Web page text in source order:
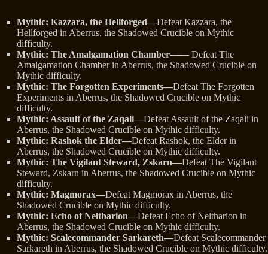
Mythic: Kazzara, the Hellforged—Defeat Kazzara, the
Hellforged in Aberrus, the Shadowed Crucible on Mythic
difficulty.
Mythic: The Amalgamation Chamber—— Defeat The
Amalgamation Chamber in Aberrus, the Shadowed Crucible on
Mythic difficulty.
Mythic: The Forgotten Experiments—Defeat The Forgotten
Experiments in Aberrus, the Shadowed Crucible on Mythic
difficulty.
Mythic: Assault of the Zaqali—Defeat Assault of the Zaqali in
Aberrus, the Shadowed Crucible on Mythic difficulty.
Mythic: Rashok the Elder—Defeat Rashok, the Elder in
Aberrus, the Shadowed Crucible on Mythic difficulty.
Mythic: The Vigilant Steward, Zskarn—Defeat The Vigilant
Steward, Zskarn in Aberrus, the Shadowed Crucible on Mythic
difficulty.
Mythic: Magmorax—Defeat Magmorax in Aberrus, the
Shadowed Crucible on Mythic difficulty.
Mythic: Echo of Neltharion—Defeat Echo of Neltharion in
Aberrus, the Shadowed Crucible on Mythic difficulty.
Mythic: Scalecommander Sarkareth—Defeat Scalecommander
Sarkareth in Aberrus, the Shadowed Crucible on Mythic difficulty.